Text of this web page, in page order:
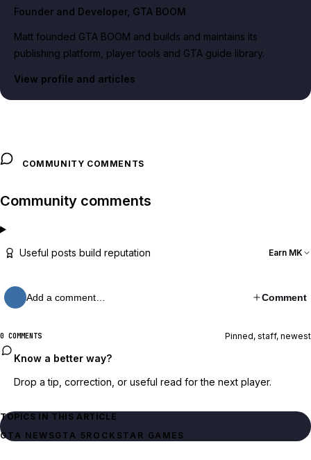
Founder and Developer, GTA BOOM
Matt founded GTA BOOM and builds and maintains its
publishing platform, player tools and GTA guide library.
View profile and articles
COMMUNITY COMMENTS
Community comments
Useful posts build reputation Earn MK
Add a comment… Comment
0 COMMENTS Pinned, staff, newest
Know a better way?
Drop a tip, correction, or useful read for the next player.
TOPICS IN THIS ARTICLE
GTA NEWSGTA 5 ROCKSTAR GAMES